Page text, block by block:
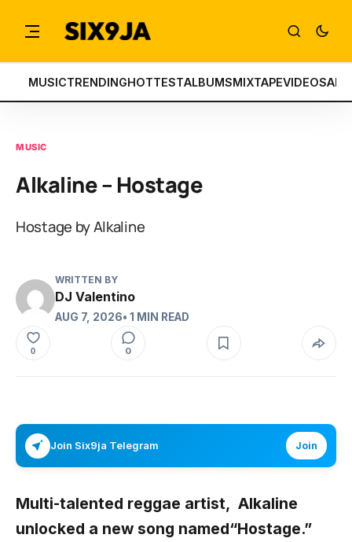
MUSICTRENDINGHOTTESTALBUMSMIXTAPEVIDEOS
MUSIC
Alkaline – Hostage
Hostage by Alkaline
WRITTEN BY
DJ Valentino
AUG 7, 2026• 1 MIN READ
0 0
Join Six9ja Telegram Join
Multi-talented reggae artist, Alkaline
unlocked a new song named“Hostage.”